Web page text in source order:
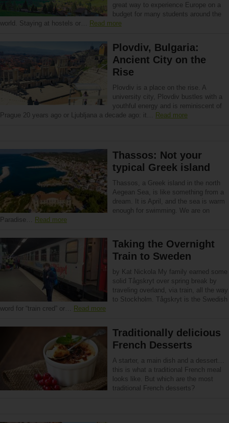
great way to experience Europe on a
budget for many students around the
world. Staying at hostels or… Read more
Plovdiv, Bulgaria:
Ancient City on the
Rise
Plovdiv is a place on the rise. A
university city, Plovdiv bustles with a
youthful energy and is reminiscent of
Prague 20 years ago or Ljubljana a decade ago: it… Read more
Thassos: Not your
typical Greek island
Thassos, a Greek island in the north
Aegean Sea, is like something from a
dream. It is April, and the sea is warm
enough for swimming. We are on
Paradise… Read more
Taking the Overnight
Train to Sweden
by Kat Nickola My family earned some
solid Tågskryt over spring break by
traveling overland, via train, all the way
to Stockholm. Tågskryt is the Swedish
word for “train cred” or… Read more
Traditionally delicious
French Desserts
A starter, a main dish and a dessert…
this is what a traditional French meal
looks like. But which are the most
traditional French desserts?